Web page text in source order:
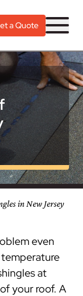
a Quote
in New Jersey
even
at
your roof. A